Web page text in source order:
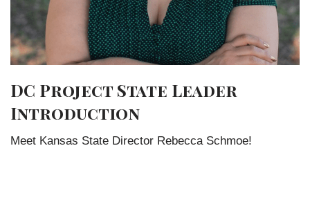
DC Project State Leader
Introduction
Meet Kansas State Director Rebecca Schmoe!